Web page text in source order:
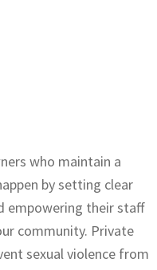
who maintain a
by setting clear
empowering their staff
community. Private
sexual violence from